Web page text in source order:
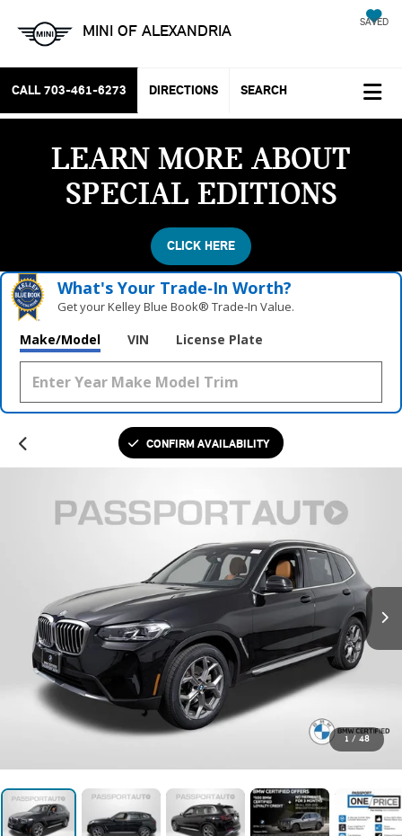
MINI OF ALEXANDRIA SAVED
CALL 703-461-6273 DIRECTIONS SEARCH
LEARN MORE ABOUT
SPECIAL EDITIONS
CLICK HERE
What's Your Trade‑In Worth?
Get your Kelley Blue Book® Trade‑In Value.
Make/Model VIN License Plate
CONFIRM AVAILABILITY
1 / 48